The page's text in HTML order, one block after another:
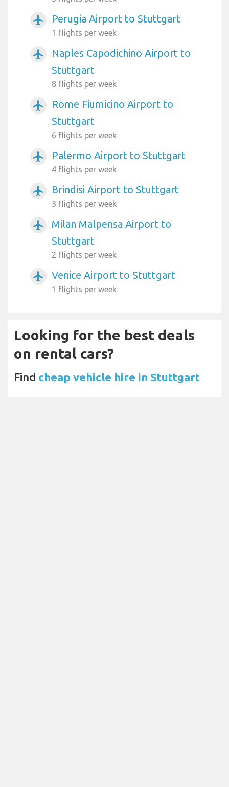
airplanemode_active Perugia Airport to Stuttgart
1 flights per week
airplanemode_active
Naples Capodichino Airport to
Stuttgart
8 flights per week
airplanemode_active
Rome Fiumicino Airport to
Stuttgart
6 flights per week
airplanemode_active Palermo Airport to Stuttgart
4 flights per week
airplanemode_active Brindisi Airport to Stuttgart
3 flights per week
airplanemode_active
Milan Malpensa Airport to
Stuttgart
2 flights per week
airplanemode_active Venice Airport to Stuttgart
1 flights per week
Looking for the best deals
on rental cars?
Find cheap vehicle hire in Stuttgart